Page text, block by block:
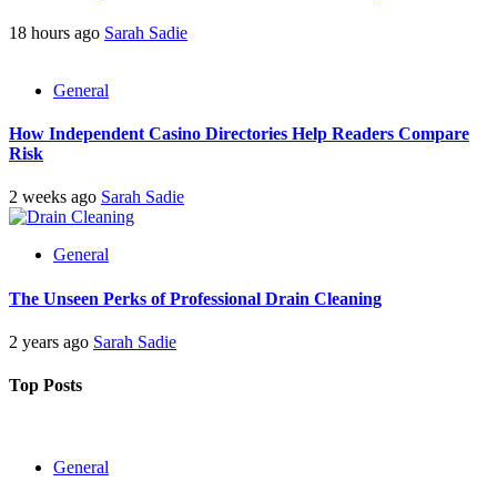
18 hours ago Sarah Sadie
General
How Independent Casino Directories Help Readers Compare
Risk
2 weeks ago Sarah Sadie
General
The Unseen Perks of Professional Drain Cleaning
2 years ago Sarah Sadie
Top Posts
General